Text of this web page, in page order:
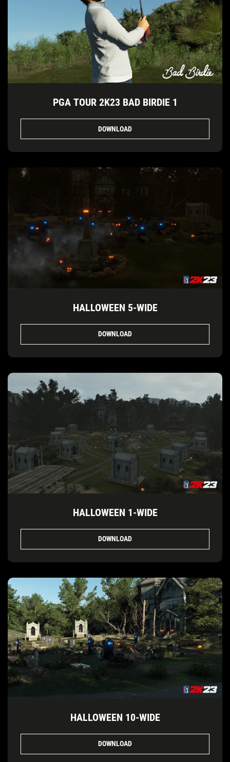
PGA TOUR 2K23 BAD BIRDIE 1
DOWNLOAD
HALLOWEEN 5-WIDE
DOWNLOAD
HALLOWEEN 1-WIDE
DOWNLOAD
HALLOWEEN 10-WIDE
DOWNLOAD